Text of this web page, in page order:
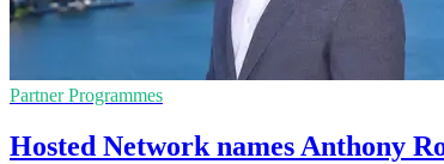
Partner Programmes
Hosted Network names Anthony